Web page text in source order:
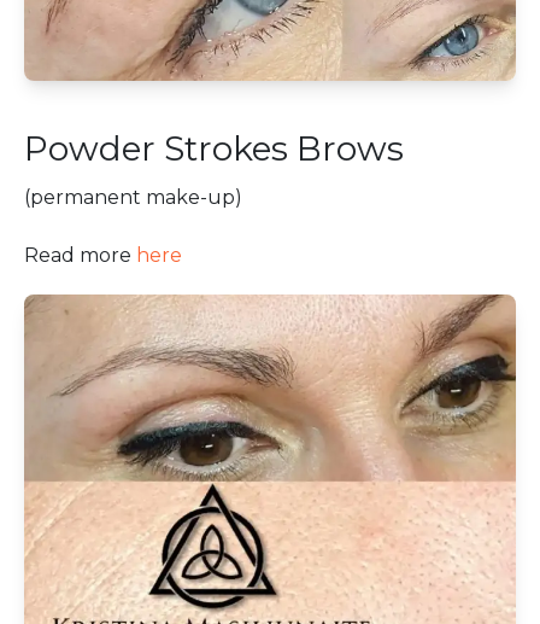
Powder Strokes Brows
(permanent make-up)
Read more here